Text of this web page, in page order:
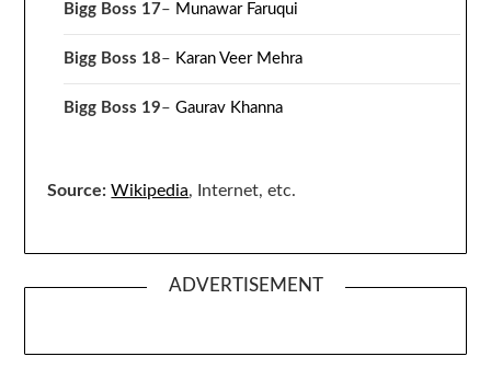
Bigg Boss 17– Munawar Faruqui
Bigg Boss 18– Karan Veer Mehra
Bigg Boss 19–Gaurav Khanna
Source: Wikipedia, Internet, etc.
ADVERTISEMENT